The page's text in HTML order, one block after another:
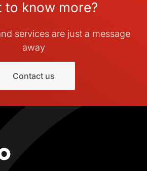
to know more?
services are just a message
away
Contact us